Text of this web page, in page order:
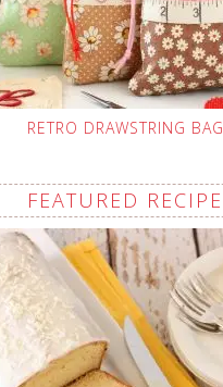
RETRO DRAWSTRING BAG
FEATURED RECIPE